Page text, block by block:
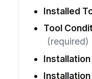
Installed
Tool
(required)